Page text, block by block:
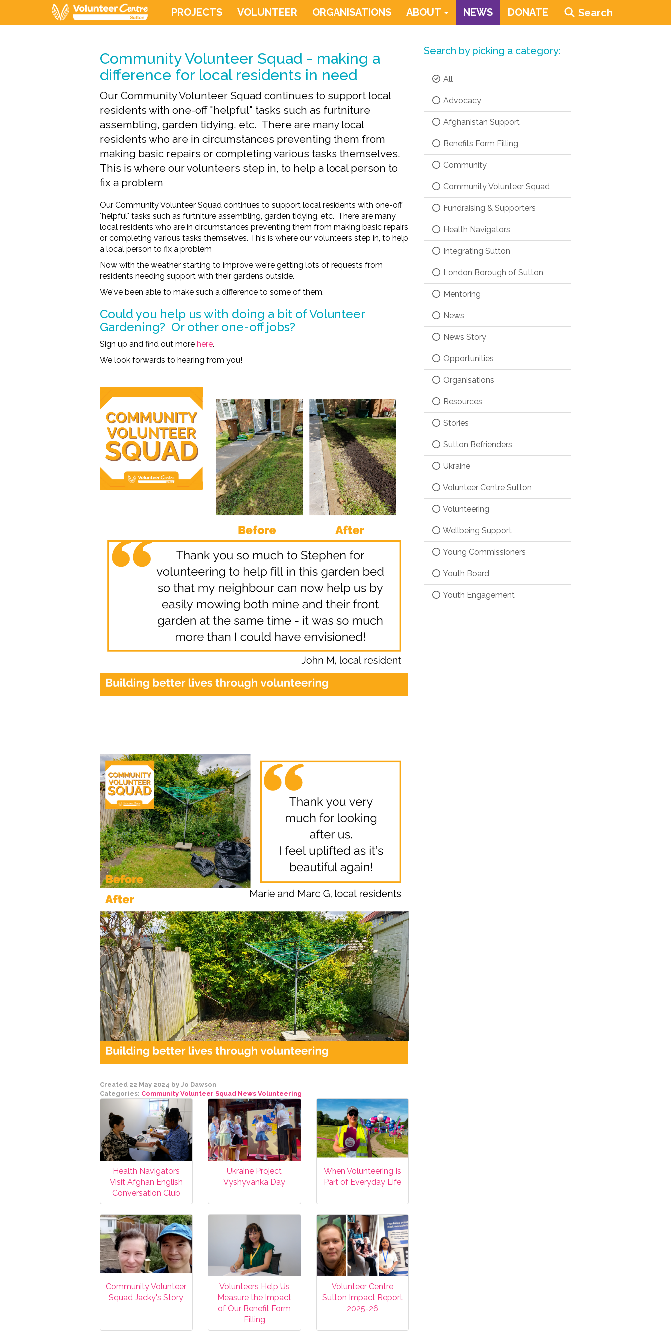
PROJECTS VOLUNTEER ORGANISATIONS ABOUT NEWS DONATE Search
Community Volunteer Squad - making a
difference for local residents in need
Our Community Volunteer Squad continues to support local
residents with one-off "helpful" tasks such as furtniture
assembling, garden tidying, etc. There are many local
residents who are in circumstances preventing them from
making basic repairs or completing various tasks themselves.
This is where our volunteers step in, to help a local person to
fix a problem
Our Community Volunteer Squad continues to support local residents with one-off
"helpful" tasks such as furtniture assembling, garden tidying, etc. There are many
local residents who are in circumstances preventing them from making basic repairs
or completing various tasks themselves. This is where our volunteers step in, to help
a local person to fix a problem
Now with the weather starting to improve we're getting lots of requests from
residents needing support with their gardens outside.
We've been able to make such a difference to some of them.
Could you help us with doing a bit of Volunteer
Gardening? Or other one-off jobs?
Sign up and find out more here.
We look forwards to hearing from you!
Created 22 May 2024 by Jo Dawson
Categories: Community Volunteer Squad News Volunteering
Health Navigators
Visit Afghan English
Conversation Club
Ukraine Project
Vyshyvanka Day
When Volunteering Is
Part of Everyday Life
Community Volunteer
Squad Jacky's Story
Volunteers Help Us
Measure the Impact
of Our Benefit Form
Filling
Volunteer Centre
Sutton Impact Report
2025-26
Search by picking a category:
All
Advocacy
Afghanistan Support
Benefits Form Filling
Community
Community Volunteer Squad
Fundraising & Supporters
Health Navigators
Integrating Sutton
London Borough of Sutton
Mentoring
News
News Story
Opportunities
Organisations
Resources
Stories
Sutton Befrienders
Ukraine
Volunteer Centre Sutton
Volunteering
Wellbeing Support
Young Commissioners
Youth Board
Youth Engagement